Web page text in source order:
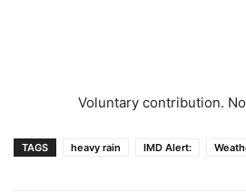
Voluntary contribution.
TAGS heavy rain IMD Alert: